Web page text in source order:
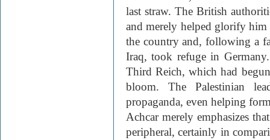
last straw. The British
and merely helped glorify
the country and, following a
Iraq, took refuge in
Third Reich, which had
bloom. The Palestinian
propaganda, even helping
Achcar merely emphasizes
peripheral, certainly in